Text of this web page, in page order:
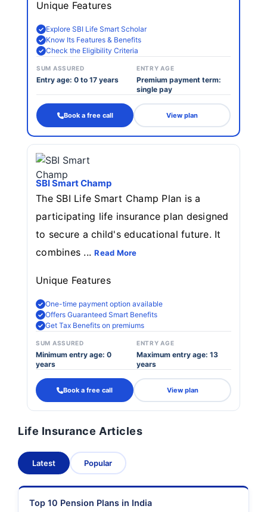
Unique Features
Explore SBI Life Smart Scholar
Know Its Features & Benefits
Check the Eligibility Criteria
SUM ASSURED
Entry age: 0 to 17 years
ENTRY AGE
Premium payment term:
single pay
Book a free call View plan
SBI Smart Champ
The SBI Life Smart Champ Plan is a
participating life insurance plan designed
to secure a child's educational future. It
combines ...Read More
Unique Features
One-time payment option available
Offers Guaranteed Smart Benefits
Get Tax Benefits on premiums
SUM ASSURED
Minimum entry age: 0
years
ENTRY AGE
Maximum entry age: 13
years
Book a free call View plan
Life Insurance Articles
Latest Popular
Top 10 Pension Plans in India